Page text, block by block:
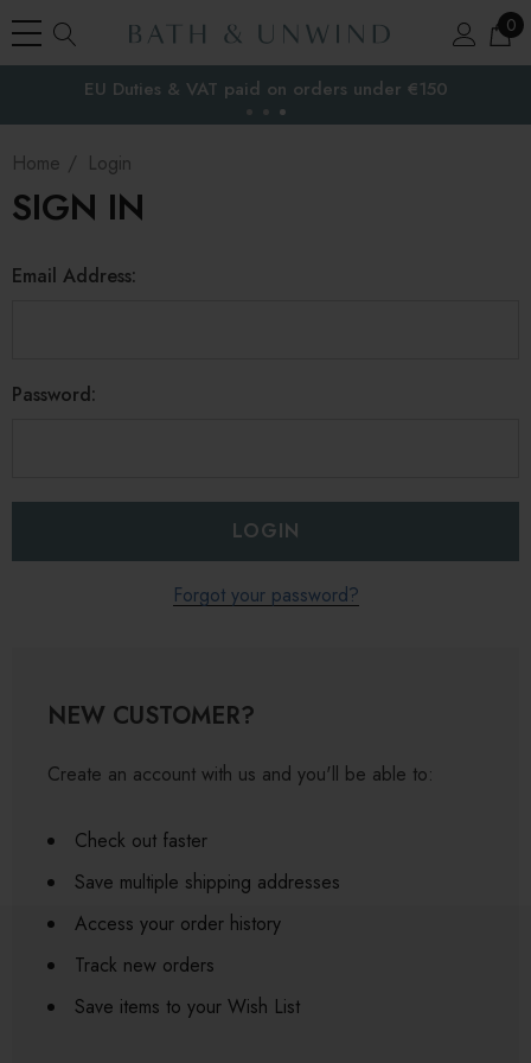
0
the EU
EU Duties & VAT paid on orders under €150
Home Login
SIGN IN
Email Address:
Password:
Forgot your password?
NEW CUSTOMER?
Create an account with us and you'll be able to:
Check out faster
Save multiple shipping addresses
Access your order history
Track new orders
Save items to your Wish List